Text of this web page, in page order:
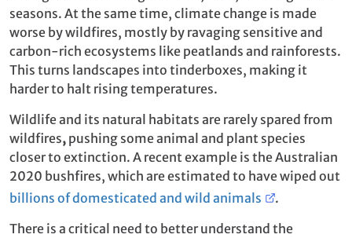
seasons. At the same time, climate change is made
worse by wildfires, mostly by ravaging sensitive and
carbon-rich ecosystems like peatlands and rainforests.
This turns landscapes into tinderboxes, making it
harder to halt rising temperatures.
Wildlife and its natural habitats are rarely spared from
wildfires, pushing some animal and plant species
closer to extinction. A recent example is the Australian
2020 bushfires, which are estimated to have wiped out
billions of domesticated and wild animals
.
There is a critical need to better understand the